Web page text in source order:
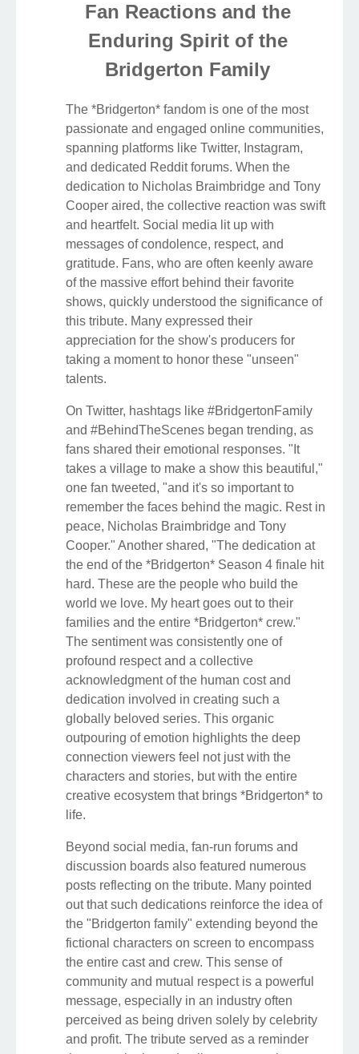
Fan Reactions and the
Enduring Spirit of the
Bridgerton Family
The *Bridgerton* fandom is one of the most
passionate and engaged online communities,
spanning platforms like Twitter, Instagram,
and dedicated Reddit forums. When the
dedication to Nicholas Braimbridge and Tony
Cooper aired, the collective reaction was swift
and heartfelt. Social media lit up with
messages of condolence, respect, and
gratitude. Fans, who are often keenly aware
of the massive effort behind their favorite
shows, quickly understood the significance of
this tribute. Many expressed their
appreciation for the show's producers for
taking a moment to honor these "unseen"
talents.
On Twitter, hashtags like #BridgertonFamily
and #BehindTheScenes began trending, as
fans shared their emotional responses. "It
takes a village to make a show this beautiful,"
one fan tweeted, "and it's so important to
remember the faces behind the magic. Rest in
peace, Nicholas Braimbridge and Tony
Cooper." Another shared, "The dedication at
the end of the *Bridgerton* Season 4 finale hit
hard. These are the people who build the
world we love. My heart goes out to their
families and the entire *Bridgerton* crew."
The sentiment was consistently one of
profound respect and a collective
acknowledgment of the human cost and
dedication involved in creating such a
globally beloved series. This organic
outpouring of emotion highlights the deep
connection viewers feel not just with the
characters and stories, but with the entire
creative ecosystem that brings *Bridgerton* to
life.
Beyond social media, fan-run forums and
discussion boards also featured numerous
posts reflecting on the tribute. Many pointed
out that such dedications reinforce the idea of
the "Bridgerton family" extending beyond the
fictional characters on screen to encompass
the entire cast and crew. This sense of
community and mutual respect is a powerful
message, especially in an industry often
perceived as being driven solely by celebrity
and profit. The tribute served as a reminder